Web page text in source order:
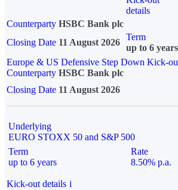
details
Counterparty HSBC Bank plc
Closing Date 11 August 2026
Term
up to 6 years
Europe & US Defensive Step Down Kick-
Counterparty HSBC Bank plc
Closing Date 11 August 2026
Underlying
EURO STOXX 50 and S&P 500
Term
up to 6 years
Rate
8.50% p.a.
Kick-out details i